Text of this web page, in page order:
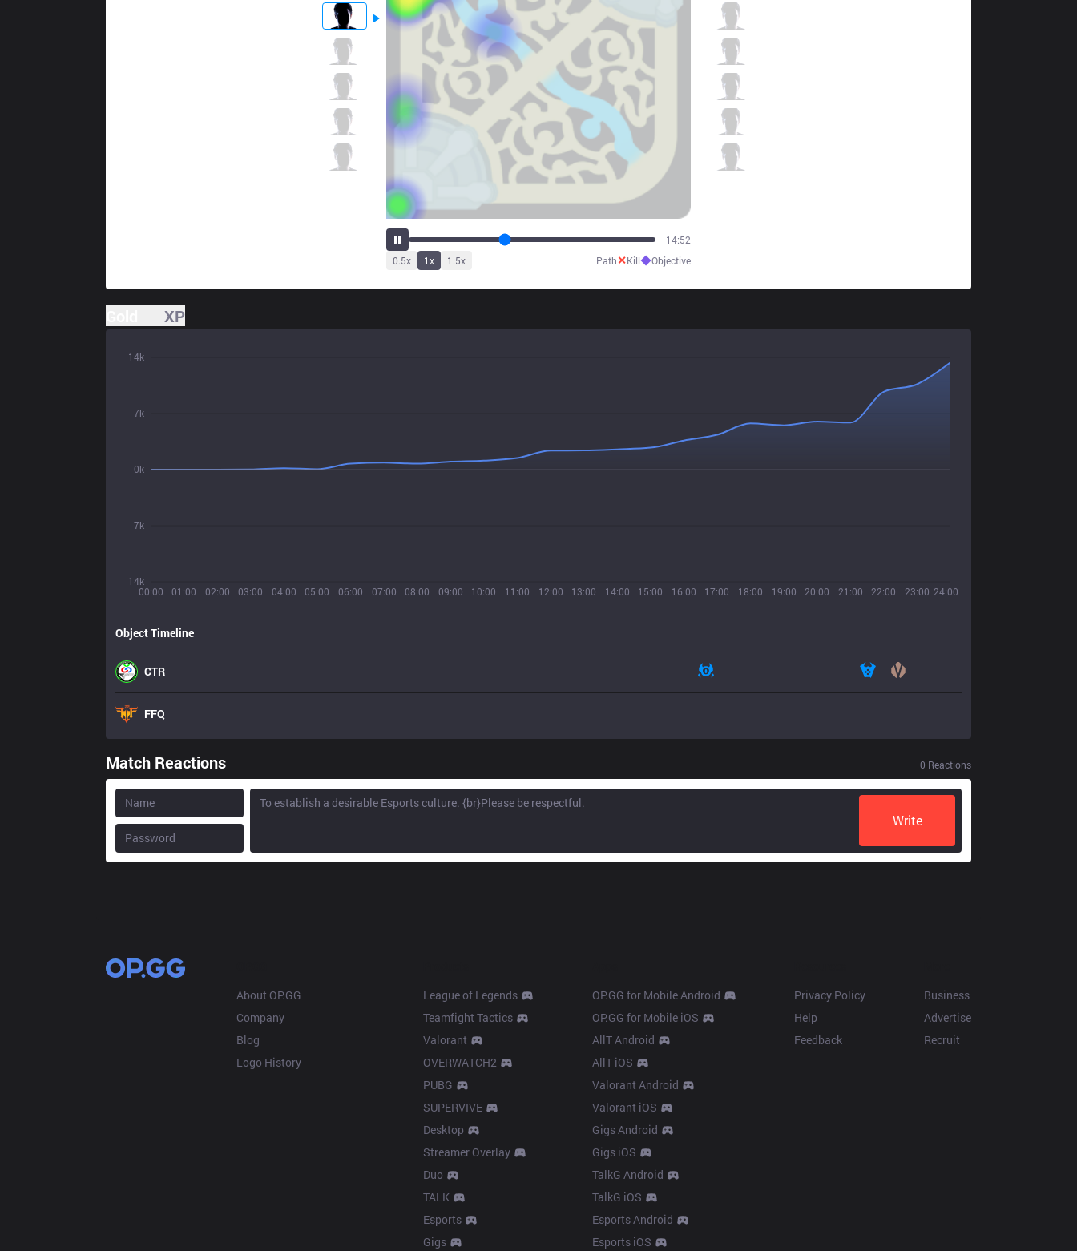
18:37
0.5x 1x 1.5x Path✕Kill◆Objective
XP
00:00 01:00 02:00 03:00 04:00 05:00 06:00 07:00 08:00 09:00 10:00 11:00 12:00 13:00 14:00 15:00 16:00 17:00 18:00 19:00 20:00 21:00 22:00 23:00 24:00
14k
7k
0k
7k
14k
Object Timeline
CTR
FFQ
Match Reactions 0 Reactions
Write
About OP.GG
Company
Blog
Logo History
League of Legends
Teamfight Tactics
Valorant
OVERWATCH2
PUBG
SUPERVIVE
Desktop
Streamer Overlay
Duo
TALK
Esports
Gigs
OP.GG for Mobile Android
OP.GG for Mobile iOS
AllT Android
AllT iOS
Valorant Android
Valorant iOS
Gigs Android
Gigs iOS
TalkG Android
TalkG iOS
Esports Android
Esports iOS
Privacy Policy
Help
Feedback
Business
Advertise
Recruit